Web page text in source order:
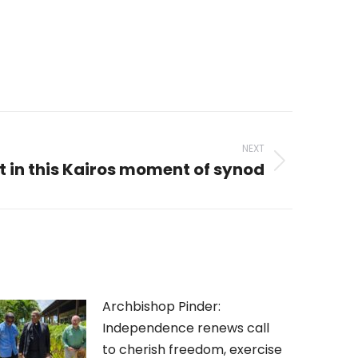
NEXT
in this Kairos moment of synod
Archbishop Pinder:
Independence renews call
to cherish freedom, exercise